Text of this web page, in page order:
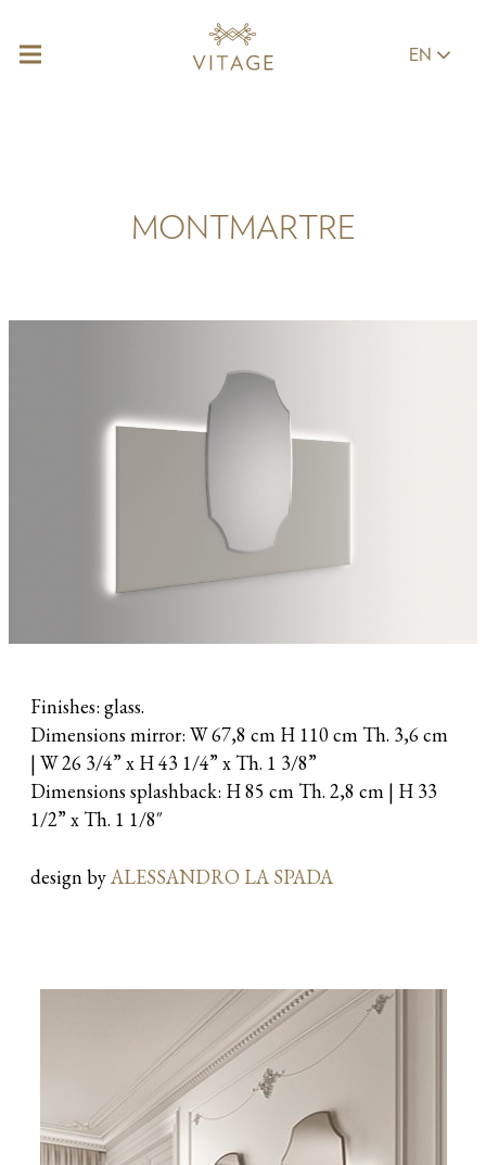
EN
MONTMARTRE
Finishes: glass.
Dimensions mirror: W 67,8 cm H 110 cm Th. 3,6 cm
| W 26 3/4” x H 43 1/4” x Th. 1 3/8”
Dimensions splashback: H 85 cm Th. 2,8 cm | H 33
1/2” x Th. 1 1/8″
design byALESSANDRO LA SPADA